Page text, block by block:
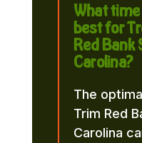
What
best for
Red Bank
Carolina?
The
Trim Red
Carolina